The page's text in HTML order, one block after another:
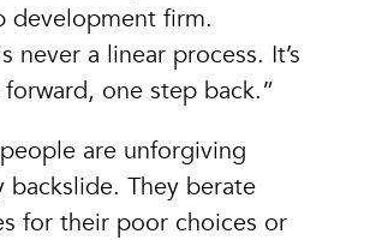
development firm.
never a linear process. It’s
one step back.”
are unforgiving
backslide. They berate
for their poor choices or